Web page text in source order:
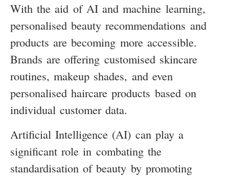
With the aid of AI and machine learning,
personalised beauty recommendations and
products are becoming more accessible.
Brands are offering customised skincare
routines, makeup shades, and even
personalised haircare products based on
individual customer data.
Artificial Intelligence (AI) can play a
significant role in combating the
standardisation of beauty by promoting